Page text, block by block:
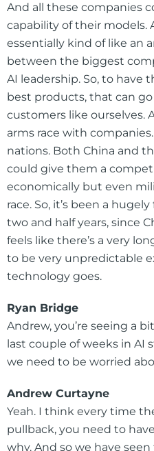
And all these companies
capability of their models.
essentially kind of like an
between the biggest
AI leadership. So, to have
best products, that can
customers like ourselves.
arms race with
nations. Both China and
could give them a
economically but even
race. So, it’s been a
two and half years, since
feels like there’s a very
to be very unpredictable
technology goes.
Ryan Bridge
Andrew, you’re seeing a
last couple of weeks in AI
we need to be worried
Andrew Curtayne
Yeah. I think every time
pullback, you need to
why. And so we have